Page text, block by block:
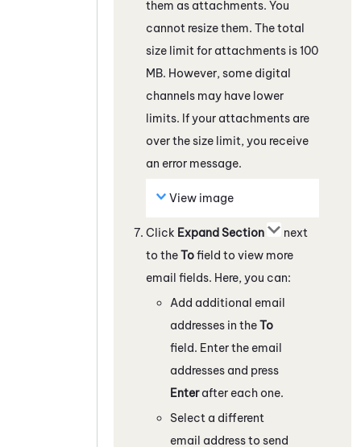
them as attachments. You
cannot resize them. The total
size limit for attachments is 100
MB. However, some digital
channels may have lower
limits. If your attachments are
over the size limit, you receive
an error message.
View image
Click Expand Section
next
to theTofield to view more
email fields. Here, you can:
Add additional email
addresses in theTo
field. Enter the email
addresses and press
Enterafter each one.
Select a different
email address to send